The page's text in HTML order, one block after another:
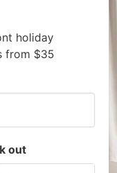
holiday
from $35
out